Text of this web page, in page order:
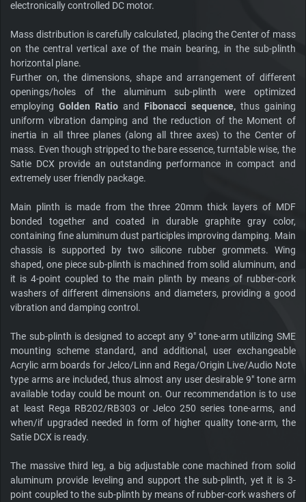
electronically controlled DC motor.
Mass distribution is carefully calculated, placing the Center of mass
on the central vertical axe of the main bearing, in the sub-plinth
horizontal plane.
Further on, the dimensions, shape and arrangement of different
openings/holes of the aluminum sub-plinth were optimized
employingGolden Ratio and Fibonacci sequence, thus gaining
uniform vibration damping and the reduction of the Moment of
inertia in all three planes (along all three axes) to the Center of
mass. Even though stripped to the bare essence, turntable wise, the
Satie DCX provide an outstanding performance in compact and
extremely user friendly package.
Main plinth is made from the three 20mm thick layers of MDF
bonded together and coated in durable graphite gray color,
containing fine aluminum dust participles improving damping. Main
chassis is supported by two silicone rubber grommets. Wing
shaped, one piece sub-plinth is machined from solid aluminum, and
it is 4-point coupled to the main plinth by means of rubber-cork
washers of different dimensions and diameters, providing a good
vibration and damping control.
The sub-plinth is designed to accept any 9" tone-arm utilizing SME
mounting scheme standard, and additional, user exchangeable
Acrylic arm boards for Jelco/Linn and Rega/Origin Live/Audio Note
type arms are included, thus almost any user desirable 9" tone arm
available today could be mount on. Our recommendation is to use
at least Rega RB202/RB303 or Jelco 250 series tone-arms, and
when/if upgraded needed in form of higher quality tone-arm, the
Satie DCX is ready.
The massive third leg, a big adjustable cone machined from solid
aluminum provide leveling and support the sub-plinth, yet it is 3-
point coupled to the sub-plinth by means of rubber-cork washers of